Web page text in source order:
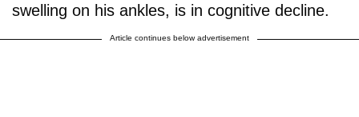
swelling on his ankles, is in cognitive decline.
Article continues below advertisement